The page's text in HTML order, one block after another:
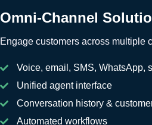
Omni-Channel
Engage customers across multiple
Voice, email, SMS, WhatsApp,
Unified agent interface
Conversation history &
Automated workflows